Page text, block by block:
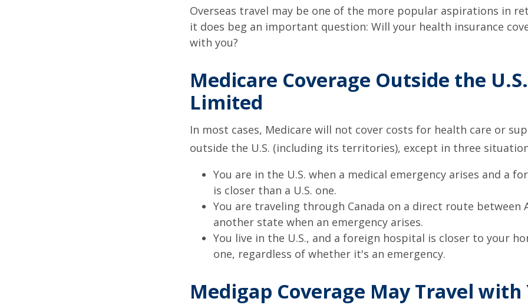
Overseas travel may be one of the more popular aspirations in
it does beg an important question: Will your health insurance
with you?
Medicare Coverage Outside the
Limited
In most cases, Medicare will not cover costs for health care or
outside the U.S. (including its territories), except in three
You are in the U.S. when a medical emergency arises and a
is closer than a U.S. one.
You are traveling through Canada on a direct route between
another state when an emergency arises.
You live in the U.S., and a foreign hospital is closer to your
one, regardless of whether it's an emergency.
Medigap Coverage May Travel with